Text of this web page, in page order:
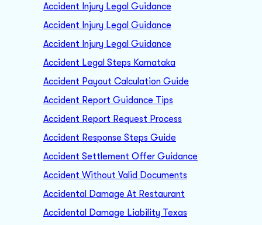
Accident Injury Legal Guidance
Accident Injury Legal Guidance
Accident Injury Legal Guidance
Accident Legal Steps Karnataka
Accident Payout Calculation Guide
Accident Report Guidance Tips
Accident Report Request Process
Accident Response Steps Guide
Accident Settlement Offer Guidance
Accident Without Valid Documents
Accidental Damage At Restaurant
Accidental Damage Liability Texas